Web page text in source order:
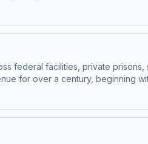
sponsor-free, subscribe
federal facilities, private
for over a century, beginning
Guest: Brianna Nofil,
about our collection and